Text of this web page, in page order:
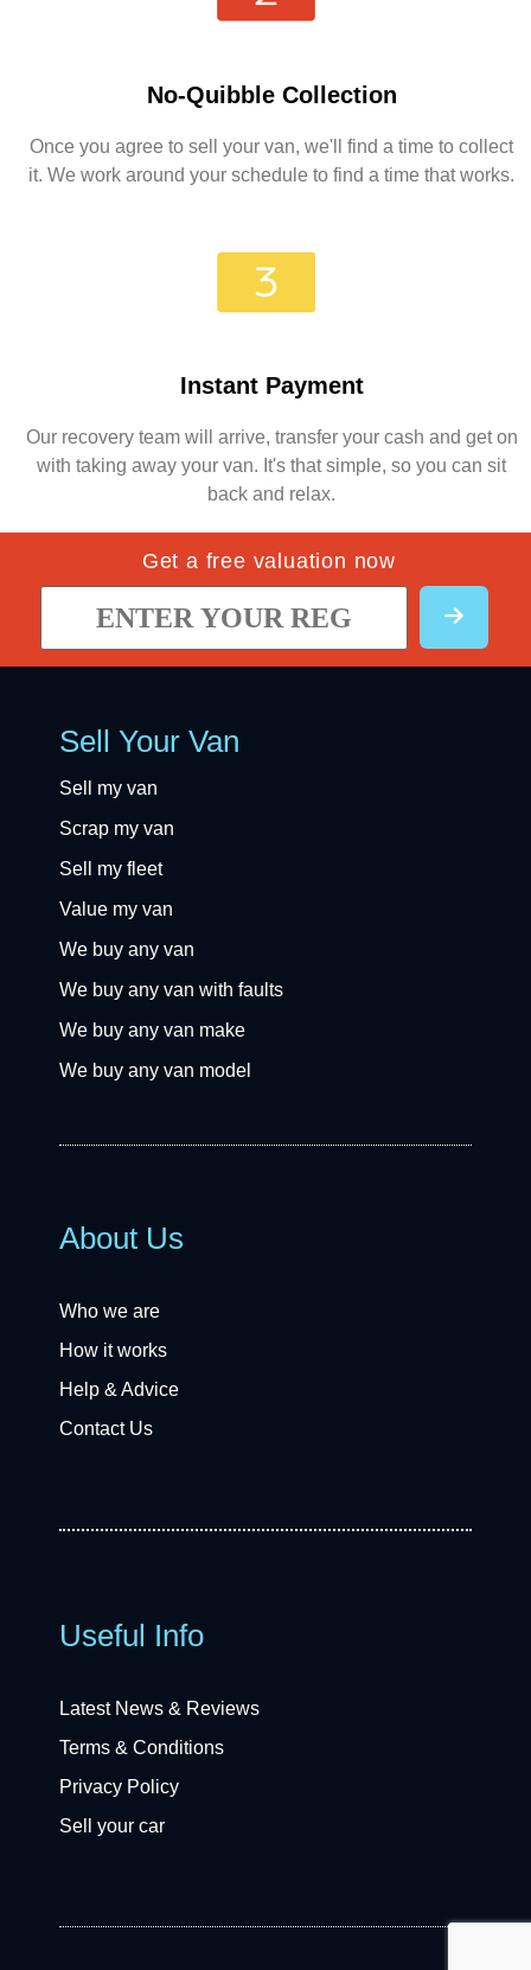
No-Quibble Collection
Once you agree to sell your van, we'll find a time to collect
it. We work around your schedule to find a time that works.
Instant Payment
Our recovery team will arrive, transfer your cash and get on
with taking away your van. It's that simple, so you can sit
back and relax.
Get a free valuation now
Sell Your Van
Sell my van
Scrap my van
Sell my fleet
Value my van
We buy any van
We buy any van with faults
We buy any van make
We buy any van model
About Us
Who we are
How it works
Help & Advice
Contact Us
Useful Info
Latest News & Reviews
Terms & Conditions
Privacy Policy
Sell your car